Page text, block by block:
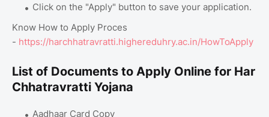
Click on the "Apply" button to save your application.
Know How to Apply Proces
- https://harchhatravratti.highereduhry.ac.in/HowToApply
List of Documents to Apply Online for Har
Chhatravratti Yojana
Aadhaar Card Copy